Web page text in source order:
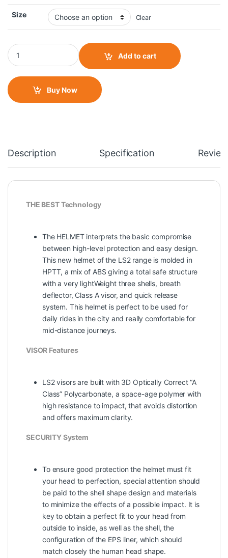
Size Clear
LS2 FF352 Street Gloss Black Orange Helmet quantity
Add to cart
Buy Now
Description Specification
THE BEST Technology
The HELMET interprets the basic compromise
between high-level protection and easy design.
This new helmet of the LS2 range is molded in
HPTT, a mix of ABS giving a total safe structure
with a very lightWeight three shells, breath
deflector, Class A visor, and quick release
system. This helmet is perfect to be used for
daily rides in the city and really comfortable for
mid-distance journeys.
VISOR Features
LS2 visors are built with 3D Optically Correct “A
Class” Polycarbonate, a space-age polymer with
high resistance to impact, that avoids distortion
and offers maximum clarity.
SECURITY System
To ensure good protection the helmet must fit
your head to perfection, special attention should
be paid to the shell shape design and materials
to minimize the effects of a possible impact. It is
key to obtain a perfect fit to your head from
outside to inside, as well as the shell, the
configuration of the EPS liner, which should
match closely the human head shape.